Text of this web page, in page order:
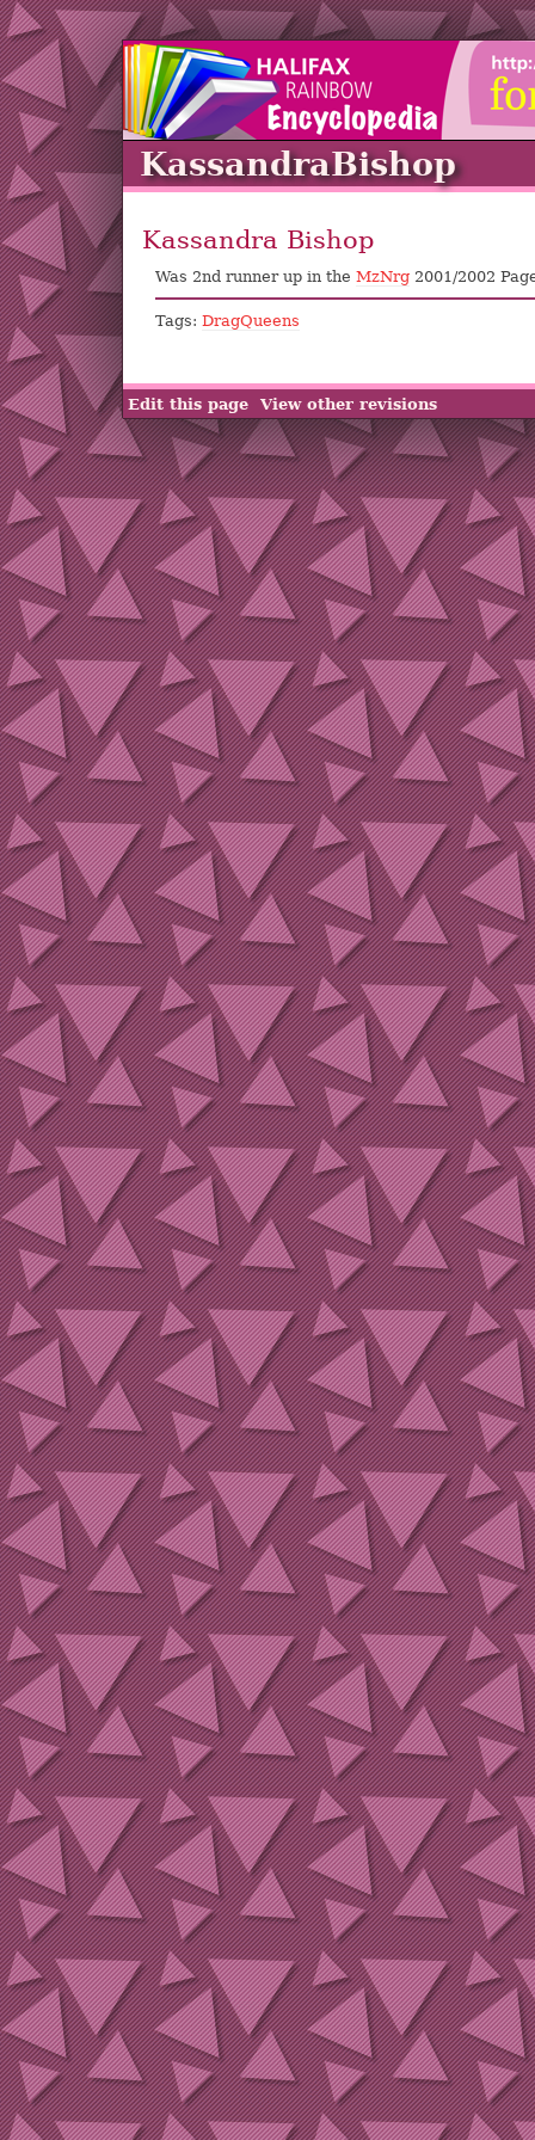
KassandraBishop
Kassandra Bishop
Was 2nd runner up in the MzNrg2001/2002
Tags: DragQueens
Edit this page View other revisions